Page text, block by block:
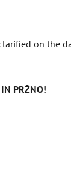
on the
PRŽNO!